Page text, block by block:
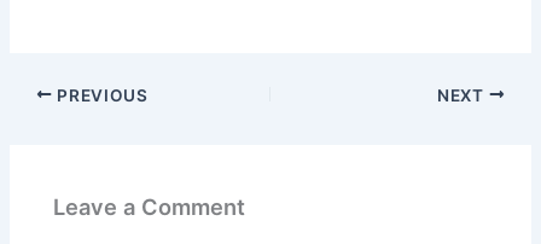
PREVIOUS NEXT
Leave a Comment